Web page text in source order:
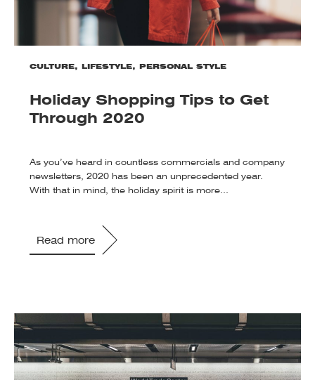
CULTURE,LIFESTYLE,PERSONAL STYLE
Holiday Shopping Tips to Get
Through 2020
As you’ve heard in countless commercials and company
newsletters, 2020 has been an unprecedented year.
With that in mind, the holiday spirit is more...
Read more